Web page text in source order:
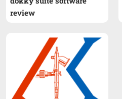
review